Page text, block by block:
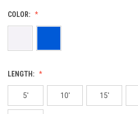
COLOR:
LENGTH:
5' 10' 15'